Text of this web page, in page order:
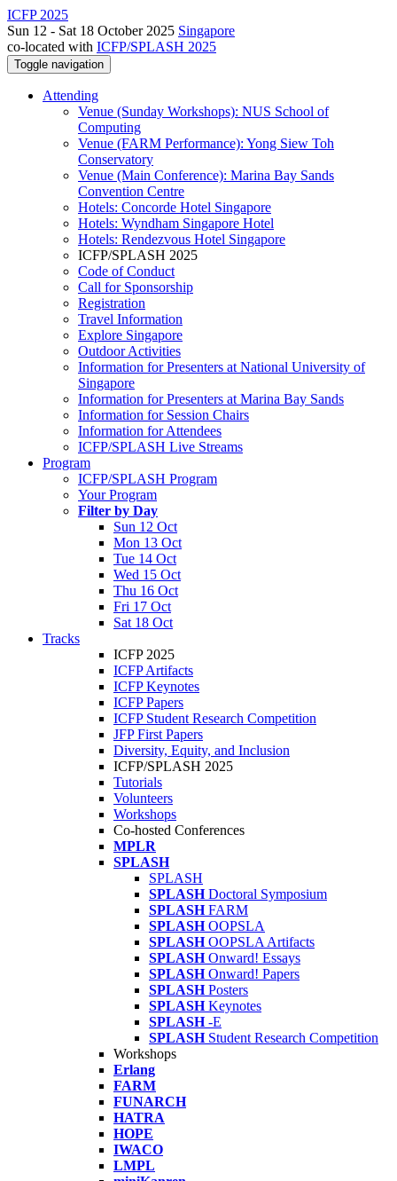
ICFP 2025
Sun 12 - Sat 18 October 2025 Singapore
co-located with ICFP/SPLASH 2025
Toggle navigation
Attending
Venue (Sunday Workshops): NUS School of
Computing
Venue (FARM Performance): Yong Siew Toh
Conservatory
Venue (Main Conference): Marina Bay Sands
Convention Centre
Hotels: Concorde Hotel Singapore
Hotels: Wyndham Singapore Hotel
Hotels: Rendezvous Hotel Singapore
ICFP/SPLASH 2025
Code of Conduct
Call for Sponsorship
Registration
Travel Information
Explore Singapore
Outdoor Activities
Information for Presenters at National University of
Singapore
Information for Presenters at Marina Bay Sands
Information for Session Chairs
Information for Attendees
ICFP/SPLASH Live Streams
Program
ICFP/SPLASH Program
Your Program
Filter by Day
Sun 12 Oct
Mon 13 Oct
Tue 14 Oct
Wed 15 Oct
Thu 16 Oct
Fri 17 Oct
Sat 18 Oct
Tracks
ICFP 2025
ICFP Artifacts
ICFP Keynotes
ICFP Papers
ICFP Student Research Competition
JFP First Papers
Diversity, Equity, and Inclusion
ICFP/SPLASH 2025
Tutorials
Volunteers
Workshops
Co-hosted Conferences
MPLR
SPLASH
SPLASH
SPLASH Doctoral Symposium
SPLASH FARM
SPLASH OOPSLA
SPLASH OOPSLA Artifacts
SPLASH Onward! Essays
SPLASH Onward! Papers
SPLASH Posters
SPLASH Keynotes
SPLASH -E
SPLASH Student Research Competition
Workshops
Erlang
FARM
FUNARCH
HATRA
HOPE
IWACO
LMPL